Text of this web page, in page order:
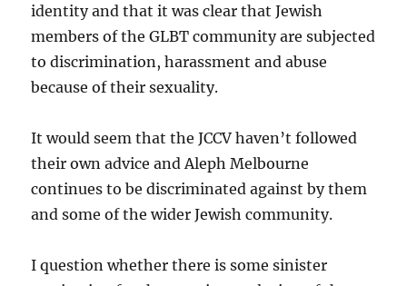
identity and that it was clear that Jewish
members of the GLBT community are subjected
to discrimination, harassment and abuse
because of their sexuality.
It would seem that the JCCV haven’t followed
their own advice and Aleph Melbourne
continues to be discriminated against by them
and some of the wider Jewish community.
I question whether there is some sinister